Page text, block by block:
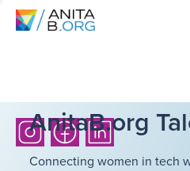
AnitaB.org
Connecting women in tech